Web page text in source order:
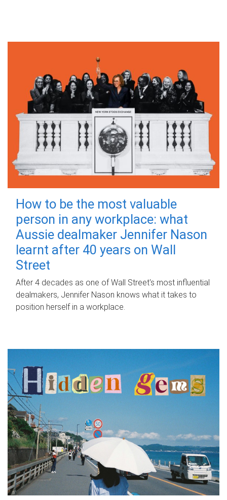
How to be the most valuable
person in any workplace: what
Aussie dealmaker Jennifer Nason
learnt after 40 years on Wall
Street
After 4 decades as one of Wall Street's most influential
dealmakers, Jennifer Nason knows what it takes to
position herself in a workplace.